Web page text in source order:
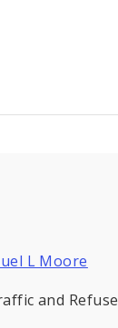
L Moore
and Refuse